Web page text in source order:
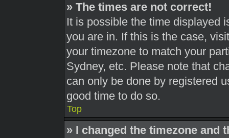
» The times are not correct!
It is possible the time displayed
you are in. If this is the case,
your timezone to match your
Sydney, etc. Please note that
can only be done by registered
good time to do so.
Top
» I changed the timezone and